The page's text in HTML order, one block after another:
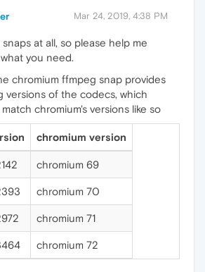
Mar 24, 2019, 4:38 PM
at all, so please help me
you need.
chromium ffmpeg snap provides
versions of the codecs, which
chromium's versions like so
chromium version
chromium 69
chromium 70
chromium 71
chromium 72